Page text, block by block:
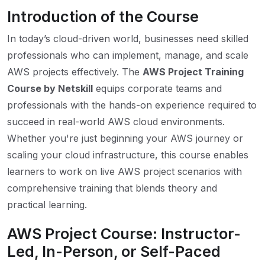
Introduction of the Course
In today’s cloud-driven world, businesses need skilled
professionals who can implement, manage, and scale
AWS projects effectively. The AWS Project Training
Course by Netskill equips corporate teams and
professionals with the hands-on experience required to
succeed in real-world AWS cloud environments.
Whether you're just beginning your AWS journey or
scaling your cloud infrastructure, this course enables
learners to work on live AWS project scenarios with
comprehensive training that blends theory and
practical learning.
AWS Project Course: Instructor-
Led, In-Person, or Self-Paced